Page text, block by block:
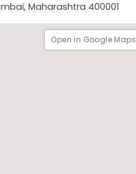
Maharashtra 400001
Open in Google Maps